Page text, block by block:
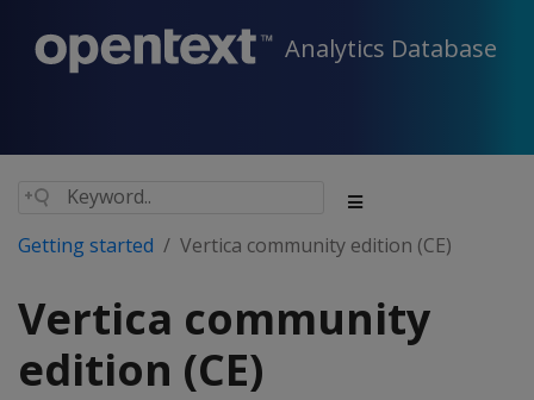
Analytics Database
Getting started Vertica community edition (CE)
Vertica community
edition (CE)